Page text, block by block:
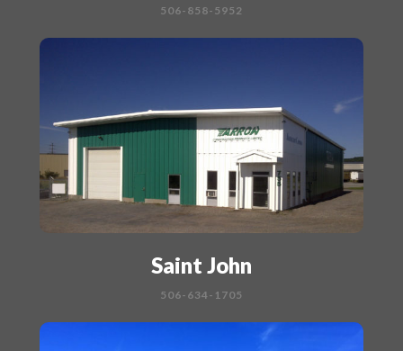
506-858-5952
Saint John
506-634-1705